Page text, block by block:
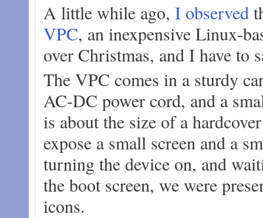
A little while ago, I observed
VPC, an inexpensive Linux-
over Christmas, and I have to
The VPC comes in a sturdy
AC-DC power cord, and a
is about the size of a
expose a small screen and a
turning the device on, and
the boot screen, we were
icons.